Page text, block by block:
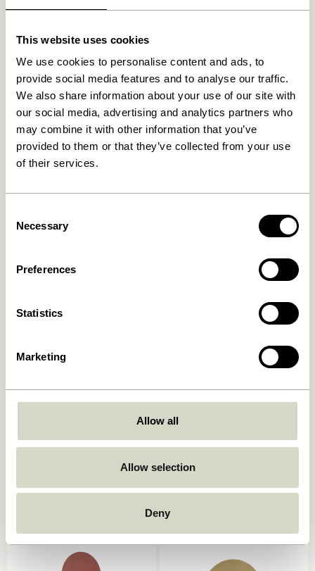
This website uses cookies
We use cookies to personalise content and ads, to
provide social media features and to analyse our traffic.
We also share information about your use of our site with
our social media, advertising and analytics partners who
may combine it with other information that you’ve
provided to them or that they’ve collected from your use
of their services.
Selection
Necessary
Preferences
Statistics
Marketing
Allow all
Allow selection
Deny
169,00kr.
359,00kr.
Loop Towel Holder Light